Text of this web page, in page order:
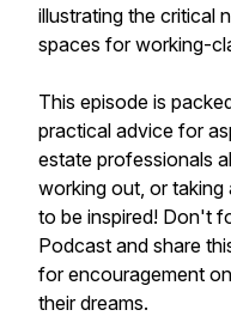
illustrating the critical
spaces for working-
This episode is
practical advice for
estate professionals
working out, or taking
to be inspired! Don't
Podcast and share
for encouragement
their dreams.